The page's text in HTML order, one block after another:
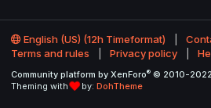
English (US) (12h Timeformat)
Terms and rules
Privacy policy
Community platform by XenForo® © 2010-
Theming with
by: DohTheme